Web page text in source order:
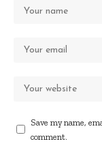
Save my name,
comment.